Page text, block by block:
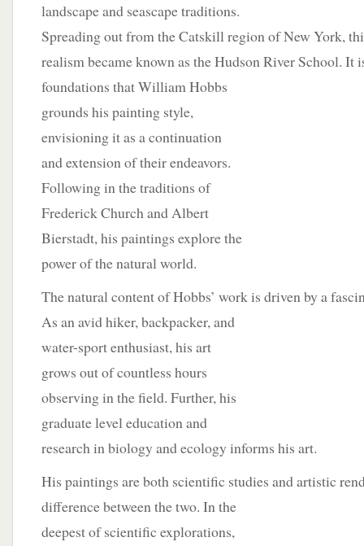
landscape and seascape traditions.
Spreading out from the Catskill region of New York,
realism became known as the Hudson River School. It
foundations thatWilliam Hobbs
grounds his painting style,
envisioning it as a continuation
and extension of their endeavors.
Following in the traditions of
Frederick Church and Albert
Bierstadt, his paintings explore the
power of the natural world.
The natural content of Hobbs’ work is driven by a
As an avid hiker, backpacker, and
water-sport enthusiast, his art
grows out of countless hours
observing in the field. Further, his
graduate level education and
research in biology and ecology informs his art.
His paintings are both scientific studies and artistic
difference between the two. In the
deepest of scientific explorations,